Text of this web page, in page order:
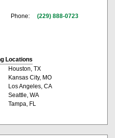
Phone: (229) 888-0723
Locations
Houston, TX
Kansas City, MO
Los Angeles, CA
Seattle, WA
Tampa, FL